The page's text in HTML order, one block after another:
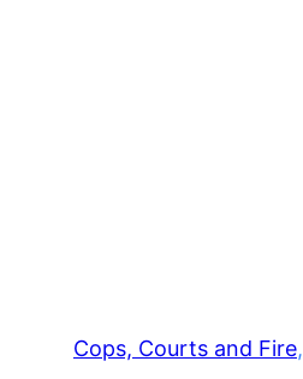
Cops, Courts and Fire,